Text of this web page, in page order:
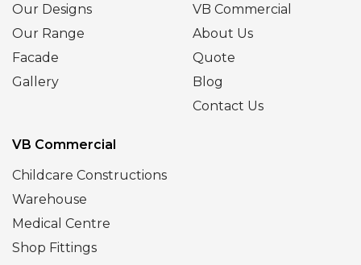
Our Designs
Our Range
Facade
Gallery
VB Commercial
About Us
Quote
Blog
Contact Us
VB Commercial
Childcare Constructions
Warehouse
Medical Centre
Shop Fittings